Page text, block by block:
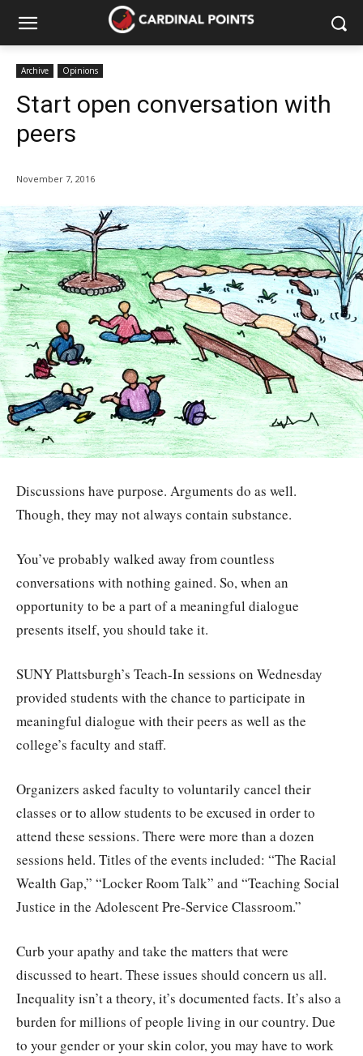
Archive Opinions
Start open conversation with
peers
November 7, 2016
Discussions have purpose. Arguments do as well.
Though, they may not always contain substance.
You’ve probably walked away from countless
conversations with nothing gained. So, when an
opportunity to be a part of a meaningful dialogue
presents itself, you should take it.
SUNY Plattsburgh’s Teach-In sessions on Wednesday
provided students with the chance to participate in
meaningful dialogue with their peers as well as the
college’s faculty and staff.
Organizers asked faculty to voluntarily cancel their
classes or to allow students to be excused in order to
attend these sessions. There were more than a dozen
sessions held. Titles of the events included: “The Racial
Wealth Gap,” “Locker Room Talk” and “Teaching Social
Justice in the Adolescent Pre-Service Classroom.”
Curb your apathy and take the matters that were
discussed to heart. These issues should concern us all.
Inequality isn’t a theory, it’s documented facts. It’s also a
burden for millions of people living in our country. Due
to your gender or your skin color, you may have to work